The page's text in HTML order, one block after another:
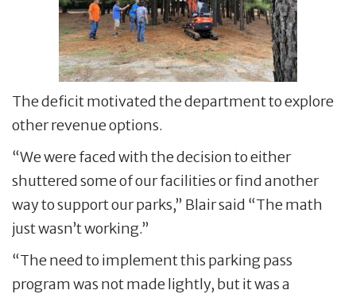
The deficit motivated the department to explore
other revenue options.
“We were faced with the decision to either
shuttered some of our facilities or find another
way to support our parks,” Blair said “The math
just wasn’t working.”
“The need to implement this parking pass
program was not made lightly, but it was a